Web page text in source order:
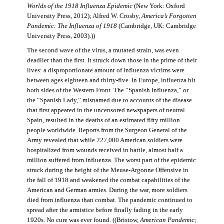
Worlds of the 1918 Influenza Epidemic(New York: Oxford
University Press, 2012); Alfred W. Crosby, America’s Forgotten
Pandemic: The Influenza of 1918(Cambridge, UK: Cambridge
University Press, 2003).))
The second wave of the virus, a mutated strain, was even
deadlier than the first. It struck down those in the prime of their
lives: a disproportionate amount of influenza victims were
between ages eighteen and thirty-five. In Europe, influenza hit
both sides of the Western Front. The “Spanish Influenza,” or
the “Spanish Lady,” misnamed due to accounts of the disease
that first appeared in the uncensored newspapers of neutral
Spain, resulted in the deaths of an estimated fifty million
people worldwide. Reports from the Surgeon General of the
Army revealed that while 227,000 American soldiers were
hospitalized from wounds received in battle, almost half a
million suffered from influenza. The worst part of the epidemic
struck during the height of the Meuse-Argonne Offensive in
the fall of 1918 and weakened the combat capabilities of the
American and German armies. During the war, more soldiers
died from influenza than combat. The pandemic continued to
spread after the armistice before finally fading in the early
1920s. No cure was ever found. ((Bristow, American Pandemic;